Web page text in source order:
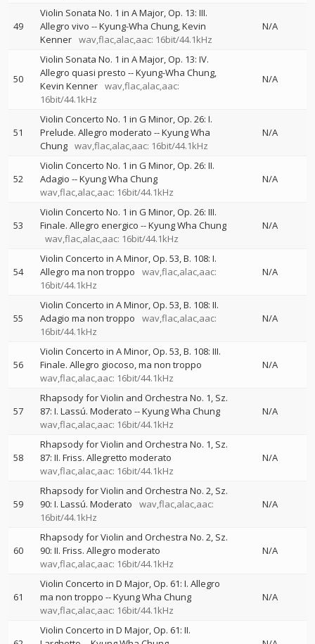
49
Violin Sonata No. 1 in A Major, Op. 13: III.
Allegro vivo --Kyung-Wha Chung Kevin
Kenner wav,flac,alac,aac: 16bit/44.1kHz
N/A
50
Violin Sonata No. 1 in A Major, Op. 13: IV.
Allegro quasi presto --Kyung-Wha Chung
Kevin Kenner wav,flac,alac,aac:
16bit/44.1kHz
N/A
51
Violin Concerto No. 1 in G Minor, Op. 26: I.
Prelude. Allegro moderato --Kyung Wha
Chung wav,flac,alac,aac: 16bit/44.1kHz
N/A
52
Violin Concerto No. 1 in G Minor, Op. 26: II.
Adagio --Kyung Wha Chung
wav,flac,alac,aac: 16bit/44.1kHz
N/A
53
Violin Concerto No. 1 in G Minor, Op. 26: III.
Finale. Allegro energico --Kyung Wha Chung
wav,flac,alac,aac: 16bit/44.1kHz
N/A
54
Violin Concerto in A Minor, Op. 53, B. 108: I.
Allegro ma non troppo
wav,flac,alac,aac:
16bit/44.1kHz
N/A
55
Violin Concerto in A Minor, Op. 53, B. 108: II.
Adagio ma non troppo
wav,flac,alac,aac:
16bit/44.1kHz
N/A
56
Violin Concerto in A Minor, Op. 53, B. 108: III.
Finale. Allegro giocoso, ma non troppo
wav,flac,alac,aac: 16bit/44.1kHz
N/A
57
Rhapsody for Violin and Orchestra No. 1, Sz.
87: I. Lassú. Moderato --Kyung Wha Chung
wav,flac,alac,aac: 16bit/44.1kHz
N/A
58
Rhapsody for Violin and Orchestra No. 1, Sz.
87: II. Friss. Allegretto moderato
wav,flac,alac,aac: 16bit/44.1kHz
N/A
59
Rhapsody for Violin and Orchestra No. 2, Sz.
90: I. Lassú. Moderato
wav,flac,alac,aac:
16bit/44.1kHz
N/A
60
Rhapsody for Violin and Orchestra No. 2, Sz.
90: II. Friss. Allegro moderato
wav,flac,alac,aac: 16bit/44.1kHz
N/A
61
Violin Concerto in D Major, Op. 61: I. Allegro
ma non troppo --Kyung Wha Chung
wav,flac,alac,aac: 16bit/44.1kHz
N/A
Violin Concerto in D Major, Op. 61: II.